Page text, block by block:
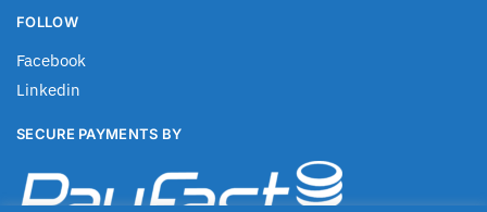
FOLLOW
Facebook
Linkedin
SECURE PAYMENTS BY